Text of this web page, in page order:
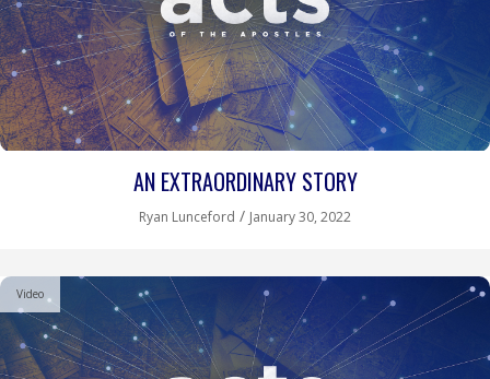
AN EXTRAORDINARY STORY
Ryan Lunceford / January 30, 2022
Video